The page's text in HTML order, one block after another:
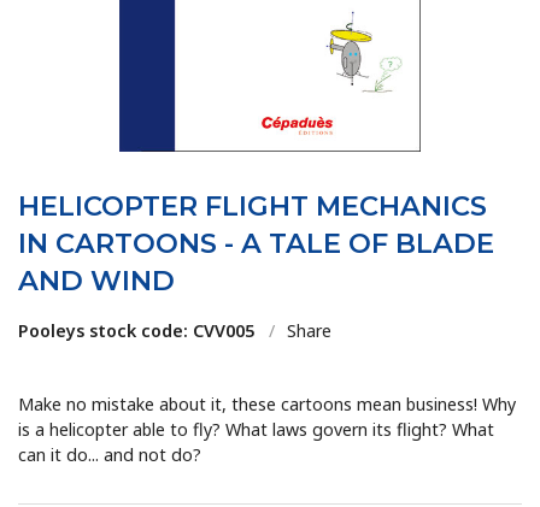
HELICOPTER FLIGHT MECHANICS
IN CARTOONS - A TALE OF BLADE
AND WIND
Pooleys stock code: CVV005 / Share
Make no mistake about it, these cartoons mean business! Why
is a helicopter able to fly? What laws govern its flight? What
can it do... and not do?